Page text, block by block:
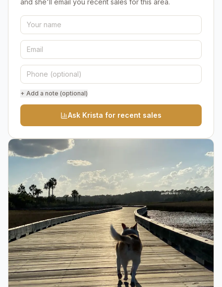
and she'll email you recent sales for this area.
+ Add a note (optional)
Ask Krista for recent sales